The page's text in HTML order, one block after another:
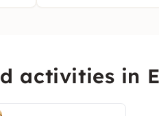
activities in